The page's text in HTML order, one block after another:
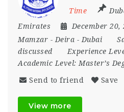
Time
Emirates
December 20,
Mamzar - Deira - Dubai
discussed
Experience
Academic Level: Master’s
Send to friend Save
View more